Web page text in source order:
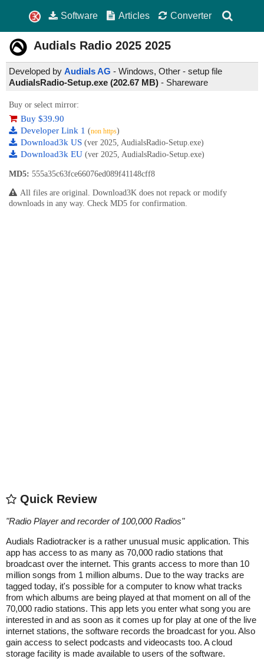
Software Articles Converter
Audials Radio 2025 2025
Developed by Audials AG - Windows, Other - setup file
AudialsRadio-Setup.exe (202.67 MB) - Shareware
Buy or select mirror:
Buy $39.90
Developer Link 1 (non https)
Download3k US (ver 2025, AudialsRadio-Setup.exe)
Download3k EU (ver 2025, AudialsRadio-Setup.exe)
MD5: 555a35c63fce66076ed089f41148cff8
All files are original. Download3K does not repack or modify
downloads in any way. Check MD5 for confirmation.
Quick Review
"Radio Player and recorder of 100,000 Radios"
Audials Radiotracker is a rather unusual music application. This
app has access to as many as 70,000 radio stations that
broadcast over the internet. This grants access to more than 10
million songs from 1 million albums. Due to the way tracks are
tagged today, it's possible for a computer to know what tracks
from which albums are being played at that moment on all of the
70,000 radio stations. This app lets you enter what song you are
interested in and as soon as it comes up for play at one of the live
internet stations, the software records the broadcast for you. Also
gain access to select podcasts and videocasts too. A cloud
storage facility is made available to users of the software.